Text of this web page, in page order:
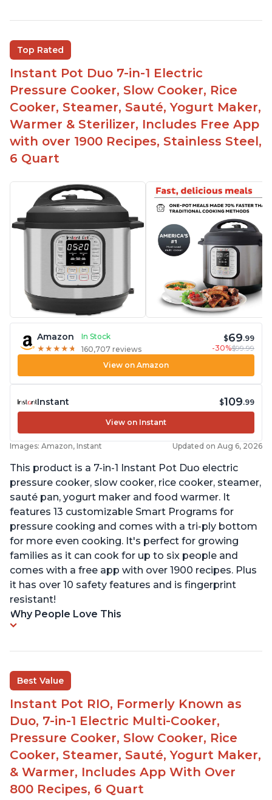
Beef stew done in 25 minutes
Easy to clean
Canning feature
Lid locks and stays locked until steam has
released
Warning light not to attempt to open until light
says it's safe
Top Rated
Instant Pot Duo 7-in-1 Electric
Pressure Cooker, Slow Cooker, Rice
Cooker, Steamer, Sauté, Yogurt Maker,
Warmer & Sterilizer, Includes Free App
with over 1900 Recipes, Stainless Steel,
6 Quart
Amazon
In Stock
★ ★ ★ ★ ★
★ ★ ★ ★ ★ 160,707 reviews
$69.99
-30%$99.99
View on Amazon
Instant $109.99
View on Instant
Images: Amazon, Instant Updated on Aug 6, 2026
This product is a 7-in-1 Instant Pot Duo electric
pressure cooker, slow cooker, rice cooker, steamer,
sauté pan, yogurt maker and food warmer. It
features 13 customizable Smart Programs for
pressure cooking and comes with a tri-ply bottom
for more even cooking. It's perfect for growing
families as it can cook for up to six people and
comes with a free app with over 1900 recipes. Plus
it has over 10 safety features and is fingerprint
resistant!
Why People Love This
Best Value
Instant Pot RIO, Formerly Known as
Duo, 7-in-1 Electric Multi-Cooker,
Pressure Cooker, Slow Cooker, Rice
Cooker, Steamer, Sauté, Yogurt Maker,
& Warmer, Includes App With Over
800 Recipes, 6 Quart